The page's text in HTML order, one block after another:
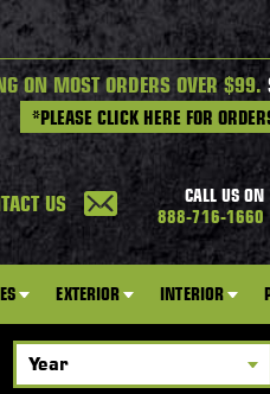
ON MOST ORDERS OVER $99.
*PLEASE CLICK HERE FOR
US
CALL US ON
888-716-1660
EXTERIOR INTERIOR